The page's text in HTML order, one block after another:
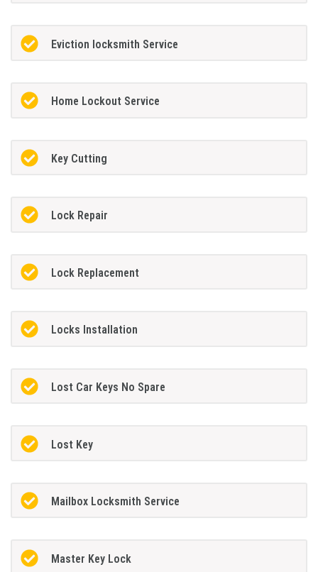
Eviction locksmith Service
Home Lockout Service
Key Cutting
Lock Repair
Lock Replacement
Locks Installation
Lost Car Keys No Spare
Lost Key
Mailbox Locksmith Service
Master Key Lock